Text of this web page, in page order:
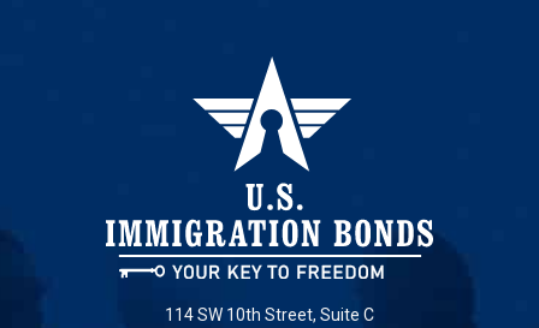
114 SW 10th Street, Suite C